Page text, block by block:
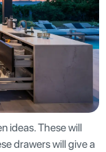
ideas. These will
drawers will give a